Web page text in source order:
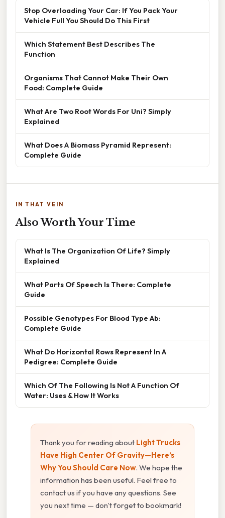
Stop Overloading Your Car: If You Pack Your
Vehicle Full You Should Do This First
Which Statement Best Describes The
Function
Organisms That Cannot Make Their Own
Food: Complete Guide
What Are Two Root Words For Uni? Simply
Explained
What Does A Biomass Pyramid Represent:
Complete Guide
IN THAT VEIN
Also Worth Your Time
What Is The Organization Of Life? Simply
Explained
What Parts Of Speech Is There: Complete
Guide
Possible Genotypes For Blood Type Ab:
Complete Guide
What Do Horizontal Rows Represent In A
Pedigree: Complete Guide
Which Of The Following Is Not A Function Of
Water: Uses & How It Works
Thank you for reading about Light Trucks
Have High Center Of Gravity—Here’s
Why You Should Care Now. We hope the
information has been useful. Feel free to
contact us if you have any questions. See
you next time — don't forget to bookmark!